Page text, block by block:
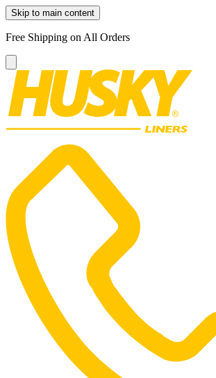
Skip to main content
Free Shipping on All Orders